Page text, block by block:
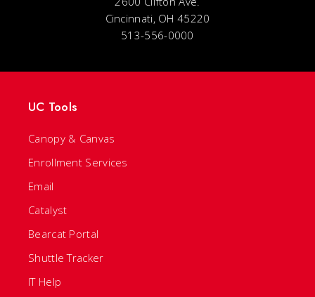
Cincinnati, OH 45220
513-556-0000
UC Tools
Canopy & Canvas
Enrollment Services
Email
Catalyst
Bearcat Portal
Shuttle Tracker
IT Help